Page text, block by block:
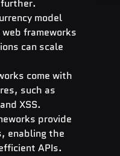
further.
model
frameworks
can scale
come with
such as
XSS.
provide
enabling the
APIs.